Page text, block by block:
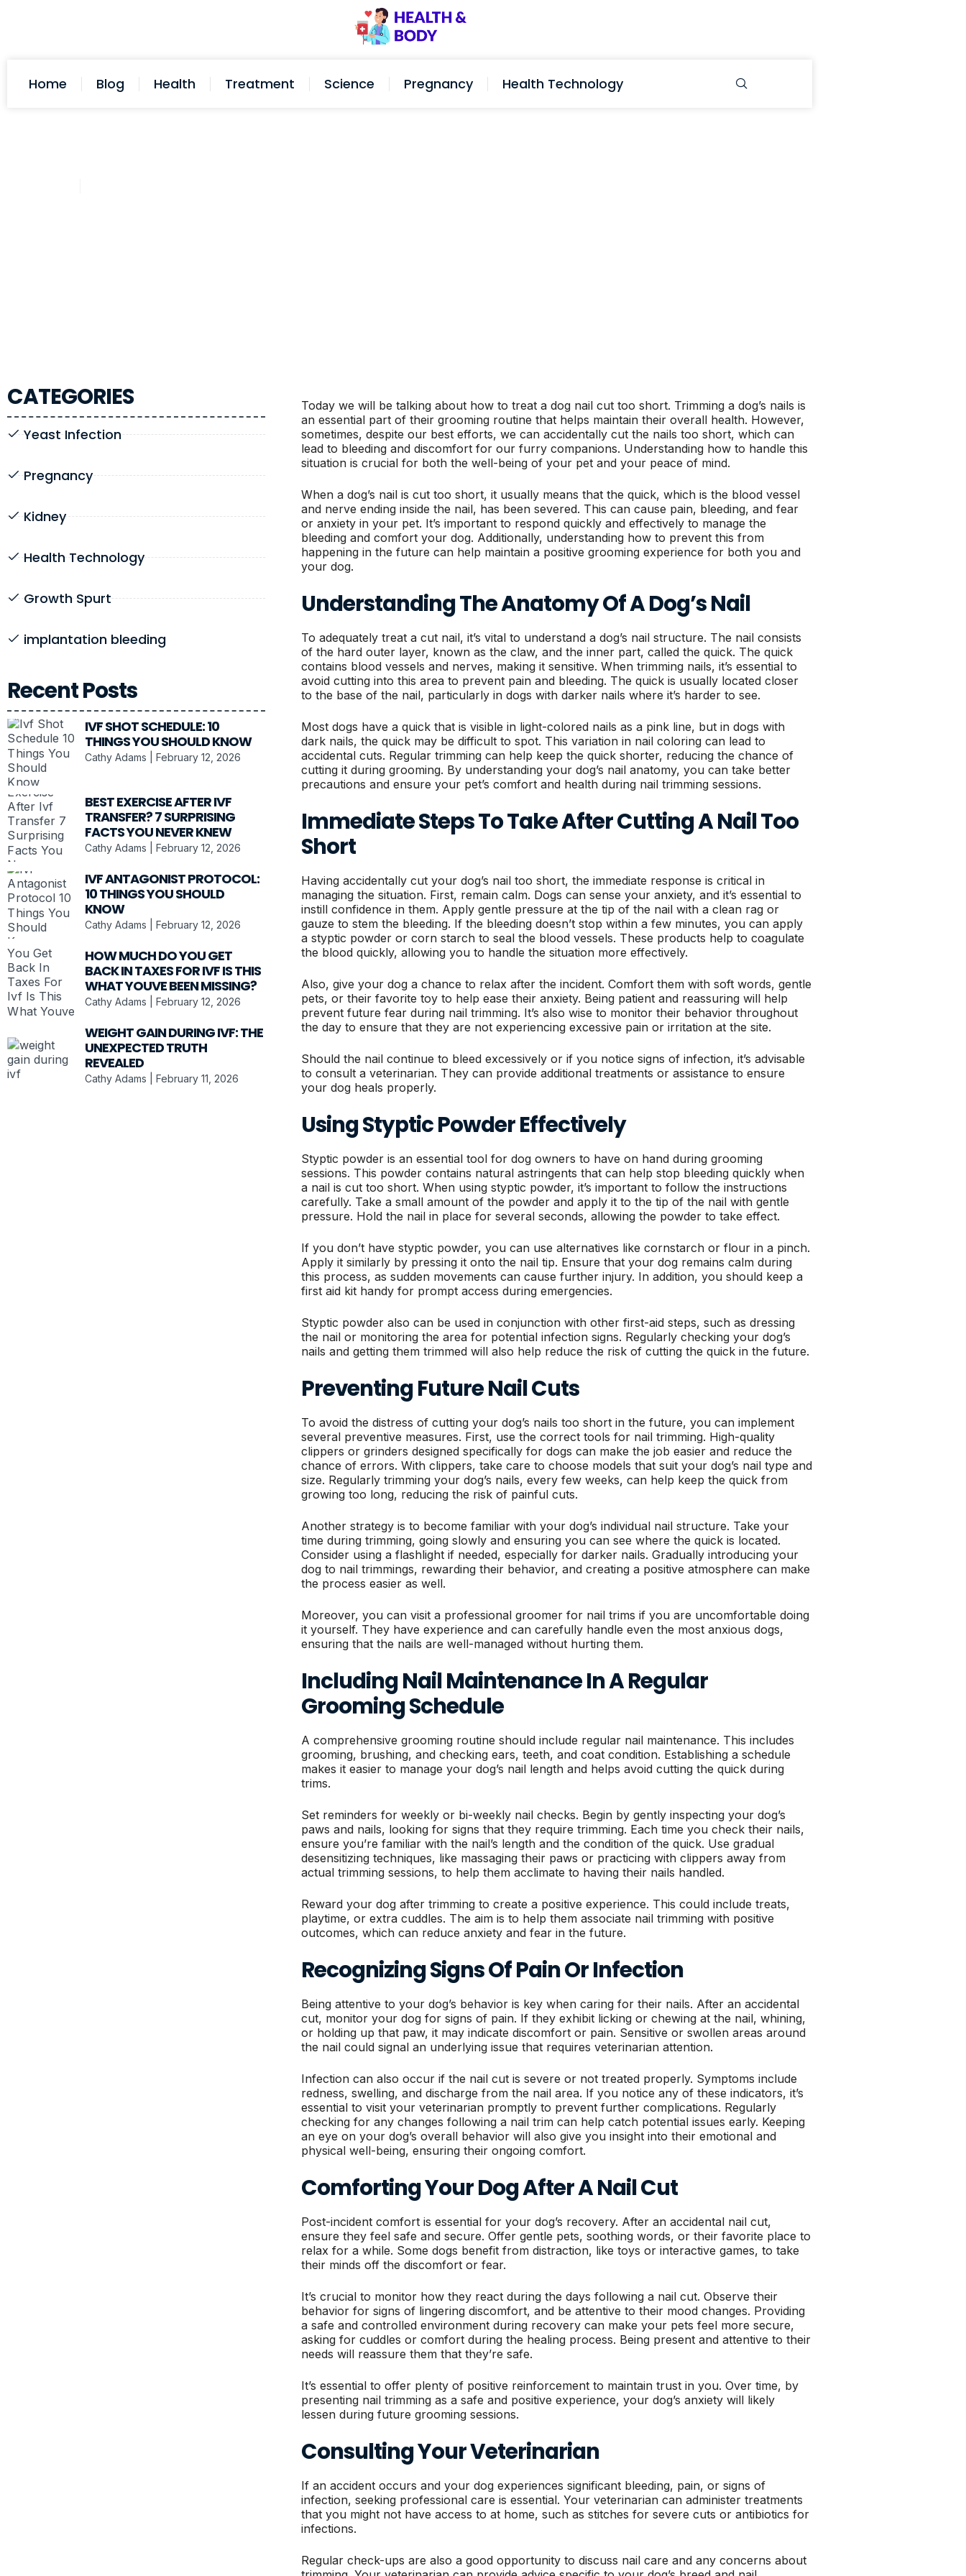
Home Blog Health Treatment Science Pregnancy Health Technology
CATEGORIES
Yeast Infection
Pregnancy
Kidney
Health Technology
Growth Spurt
implantation bleeding
Recent Posts
IVF SHOT SCHEDULE: 10
THINGS YOU SHOULD KNOW
Cathy Adams February 12, 2026
BEST EXERCISE AFTER IVF
TRANSFER? 7 SURPRISING
FACTS YOU NEVER KNEW
Cathy Adams February 12, 2026
IVF ANTAGONIST PROTOCOL:
10 THINGS YOU SHOULD
KNOW
Cathy Adams February 12, 2026
HOW MUCH DO YOU GET
BACK IN TAXES FOR IVF IS THIS
WHAT YOUVE BEEN MISSING?
Cathy Adams February 12, 2026
WEIGHT GAIN DURING IVF: THE
UNEXPECTED TRUTH
REVEALED
Cathy Adams February 11, 2026
Today we will be talking about how to treat a dog nail cut too short. Trimming a dog’s nails is
an essential part of their grooming routine that helps maintain their overall health. However,
sometimes, despite our best efforts, we can accidentally cut the nails too short, which can
lead to bleeding and discomfort for our furry companions. Understanding how to handle this
situation is crucial for both the well-being of your pet and your peace of mind.
When a dog’s nail is cut too short, it usually means that the quick, which is the blood vessel
and nerve ending inside the nail, has been severed. This can cause pain, bleeding, and fear
or anxiety in your pet. It’s important to respond quickly and effectively to manage the
bleeding and comfort your dog. Additionally, understanding how to prevent this from
happening in the future can help maintain a positive grooming experience for both you and
your dog.
Understanding The Anatomy Of A Dog’s Nail
To adequately treat a cut nail, it’s vital to understand a dog’s nail structure. The nail consists
of the hard outer layer, known as the claw, and the inner part, called the quick. The quick
contains blood vessels and nerves, making it sensitive. When trimming nails, it’s essential to
avoid cutting into this area to prevent pain and bleeding. The quick is usually located closer
to the base of the nail, particularly in dogs with darker nails where it’s harder to see.
Most dogs have a quick that is visible in light-colored nails as a pink line, but in dogs with
dark nails, the quick may be difficult to spot. This variation in nail coloring can lead to
accidental cuts. Regular trimming can help keep the quick shorter, reducing the chance of
cutting it during grooming. By understanding your dog’s nail anatomy, you can take better
precautions and ensure your pet’s comfort and health during nail trimming sessions.
Immediate Steps To Take After Cutting A Nail Too
Short
Having accidentally cut your dog’s nail too short, the immediate response is critical in
managing the situation. First, remain calm. Dogs can sense your anxiety, and it’s essential to
instill confidence in them. Apply gentle pressure at the tip of the nail with a clean rag or
gauze to stem the bleeding. If the bleeding doesn’t stop within a few minutes, you can apply
a styptic powder or corn starch to seal the blood vessels. These products help to coagulate
the blood quickly, allowing you to handle the situation more effectively.
Also, give your dog a chance to relax after the incident. Comfort them with soft words, gentle
pets, or their favorite toy to help ease their anxiety. Being patient and reassuring will help
prevent future fear during nail trimming. It’s also wise to monitor their behavior throughout
the day to ensure that they are not experiencing excessive pain or irritation at the site.
Should the nail continue to bleed excessively or if you notice signs of infection, it’s advisable
to consult a veterinarian. They can provide additional treatments or assistance to ensure
your dog heals properly.
Using Styptic Powder Effectively
Styptic powder is an essential tool for dog owners to have on hand during grooming
sessions. This powder contains natural astringents that can help stop bleeding quickly when
a nail is cut too short. When using styptic powder, it’s important to follow the instructions
carefully. Take a small amount of the powder and apply it to the tip of the nail with gentle
pressure. Hold the nail in place for several seconds, allowing the powder to take effect.
If you don’t have styptic powder, you can use alternatives like cornstarch or flour in a pinch.
Apply it similarly by pressing it onto the nail tip. Ensure that your dog remains calm during
this process, as sudden movements can cause further injury. In addition, you should keep a
first aid kit handy for prompt access during emergencies.
Styptic powder also can be used in conjunction with other first-aid steps, such as dressing
the nail or monitoring the area for potential infection signs. Regularly checking your dog’s
nails and getting them trimmed will also help reduce the risk of cutting the quick in the future.
Preventing Future Nail Cuts
To avoid the distress of cutting your dog’s nails too short in the future, you can implement
several preventive measures. First, use the correct tools for nail trimming. High-quality
clippers or grinders designed specifically for dogs can make the job easier and reduce the
chance of errors. With clippers, take care to choose models that suit your dog’s nail type and
size. Regularly trimming your dog’s nails, every few weeks, can help keep the quick from
growing too long, reducing the risk of painful cuts.
Another strategy is to become familiar with your dog’s individual nail structure. Take your
time during trimming, going slowly and ensuring you can see where the quick is located.
Consider using a flashlight if needed, especially for darker nails. Gradually introducing your
dog to nail trimmings, rewarding their behavior, and creating a positive atmosphere can make
the process easier as well.
Moreover, you can visit a professional groomer for nail trims if you are uncomfortable doing
it yourself. They have experience and can carefully handle even the most anxious dogs,
ensuring that the nails are well-managed without hurting them.
Including Nail Maintenance In A Regular
Grooming Schedule
A comprehensive grooming routine should include regular nail maintenance. This includes
grooming, brushing, and checking ears, teeth, and coat condition. Establishing a schedule
makes it easier to manage your dog’s nail length and helps avoid cutting the quick during
trims.
Set reminders for weekly or bi-weekly nail checks. Begin by gently inspecting your dog’s
paws and nails, looking for signs that they require trimming. Each time you check their nails,
ensure you’re familiar with the nail’s length and the condition of the quick. Use gradual
desensitizing techniques, like massaging their paws or practicing with clippers away from
actual trimming sessions, to help them acclimate to having their nails handled.
Reward your dog after trimming to create a positive experience. This could include treats,
playtime, or extra cuddles. The aim is to help them associate nail trimming with positive
outcomes, which can reduce anxiety and fear in the future.
Recognizing Signs Of Pain Or Infection
Being attentive to your dog’s behavior is key when caring for their nails. After an accidental
cut, monitor your dog for signs of pain. If they exhibit licking or chewing at the nail, whining,
or holding up that paw, it may indicate discomfort or pain. Sensitive or swollen areas around
the nail could signal an underlying issue that requires veterinarian attention.
Infection can also occur if the nail cut is severe or not treated properly. Symptoms include
redness, swelling, and discharge from the nail area. If you notice any of these indicators, it’s
essential to visit your veterinarian promptly to prevent further complications. Regularly
checking for any changes following a nail trim can help catch potential issues early. Keeping
an eye on your dog’s overall behavior will also give you insight into their emotional and
physical well-being, ensuring their ongoing comfort.
Comforting Your Dog After A Nail Cut
Post-incident comfort is essential for your dog’s recovery. After an accidental nail cut,
ensure they feel safe and secure. Offer gentle pets, soothing words, or their favorite place to
relax for a while. Some dogs benefit from distraction, like toys or interactive games, to take
their minds off the discomfort or fear.
It’s crucial to monitor how they react during the days following a nail cut. Observe their
behavior for signs of lingering discomfort, and be attentive to their mood changes. Providing
a safe and controlled environment during recovery can make your pets feel more secure,
asking for cuddles or comfort during the healing process. Being present and attentive to their
needs will reassure them that they’re safe.
It’s essential to offer plenty of positive reinforcement to maintain trust in you. Over time, by
presenting nail trimming as a safe and positive experience, your dog’s anxiety will likely
lessen during future grooming sessions.
Consulting Your Veterinarian
If an accident occurs and your dog experiences significant bleeding, pain, or signs of
infection, seeking professional care is essential. Your veterinarian can administer treatments
that you might not have access to at home, such as stitches for severe cuts or antibiotics for
infections.
Regular check-ups are also a good opportunity to discuss nail care and any concerns about